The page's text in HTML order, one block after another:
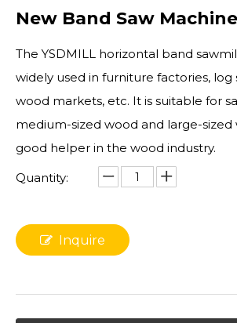
New Band Saw Machine
The YSDMILL horizontal band
widely used in furniture factories, log
wood markets, etc. It is suitable for
medium-sized wood and large-sized
good helper in the wood industry.
Quantity:
Inquire